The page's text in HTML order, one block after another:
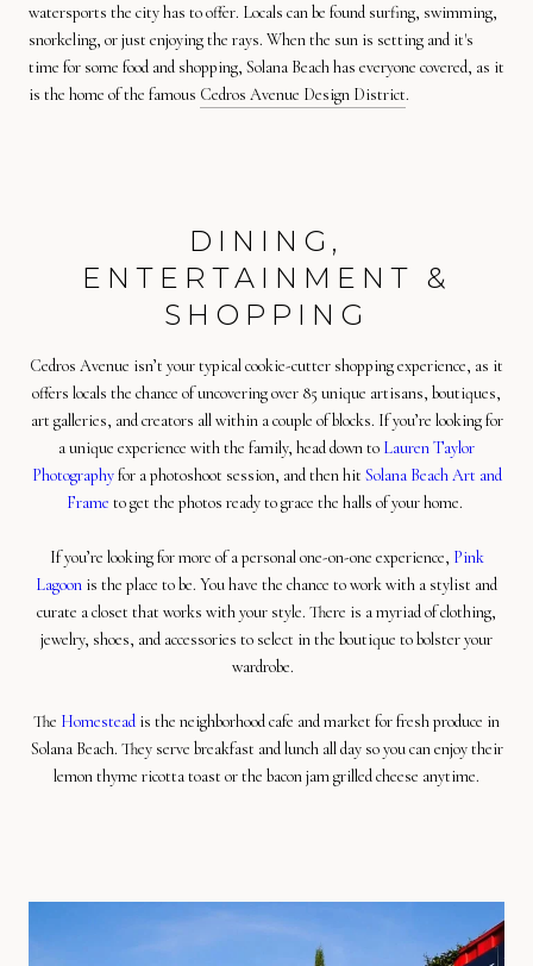
watersports the city has to offer. Locals can be found surfing, swimming,
snorkeling, or just enjoying the rays. When the sun is setting and it's
time for some food and shopping, Solana Beach has everyone covered, as it
is the home of the famous Cedros Avenue Design District.
DINING,
ENTERTAINMENT &
SHOPPING
Cedros Avenue isn’t your typical cookie-cutter shopping experience, as it
offers locals the chance of uncovering over 85 unique artisans, boutiques,
art galleries, and creators all within a couple of blocks. If you’re looking for
a unique experience with the family, head down to Lauren Taylor
Photographyfor a photoshoot session, and then hit Solana Beach Art and
Frame to get the photos ready to grace the halls of your home.
If you’re looking for more of a personal one-on-one experience, Pink
Lagoon is the place to be. You have the chance to work with a stylist and
curate a closet that works with your style. There is a myriad of clothing,
jewelry, shoes, and accessories to select in the boutique to bolster your
wardrobe.
The Homestead is the neighborhood cafe and market for fresh produce in
Solana Beach. They serve breakfast and lunch all day so you can enjoy their
lemon thyme ricotta toast or the bacon jam grilled cheese anytime.